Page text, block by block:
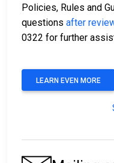
Policies, Rules and
questions after
0322 for further
LEARN EVEN MORE